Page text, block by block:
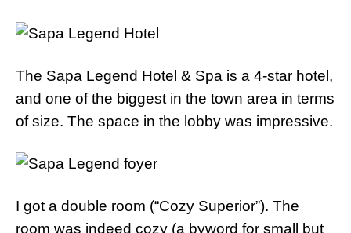
The Sapa Legend Hotel & Spa is a 4-star hotel,
and one of the biggest in the town area in terms
of size. The space in the lobby was impressive.
I got a double room (“Cozy Superior”). The
room was indeed cozy (a byword for small but